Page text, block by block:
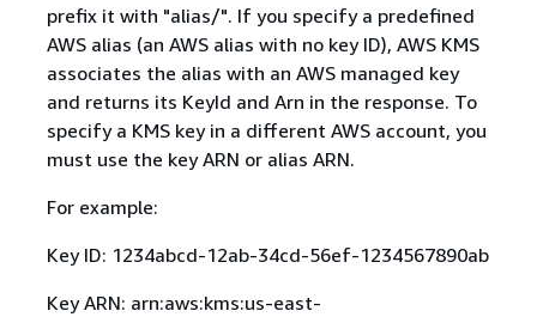
prefix it with "alias/". If you specify a predefined
AWS alias (an AWS alias with no key ID), AWS KMS
associates the alias with an AWS managed key
and returns its KeyId and Arn in the response. To
specify a KMS key in a different AWS account, you
must use the key ARN or alias ARN.
For example:
Key ID: 1234abcd-12ab-34cd-56ef-1234567890ab
Key ARN: arn:aws:kms:us-east-